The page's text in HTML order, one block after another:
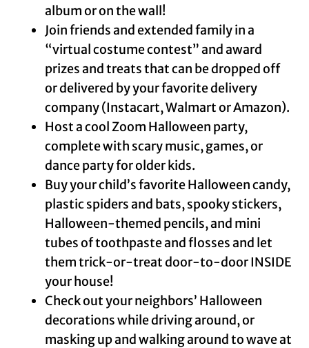
album or on the wall!
Join friends and extended family in a
“virtual costume contest” and award
prizes and treats that can be dropped off
or delivered by your favorite delivery
company (Instacart, Walmart or Amazon).
Host a cool Zoom Halloween party,
complete with scary music, games, or
dance party for older kids.
Buy your child’s favorite Halloween candy,
plastic spiders and bats, spooky stickers,
Halloween-themed pencils, and mini
tubes of toothpaste and flosses and let
them trick-or-treat door-to-door INSIDE
your house!
Check out your neighbors’ Halloween
decorations while driving around, or
masking up and walking around to wave at